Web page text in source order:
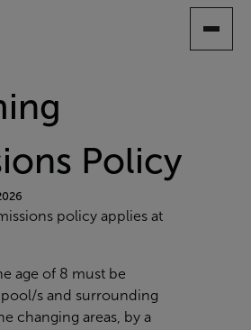
Policy
policy applies at
age of 8 must be
s and surrounding
changing areas, by a